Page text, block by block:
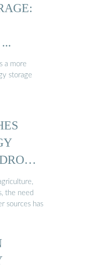
a more
storage
the need
sources has